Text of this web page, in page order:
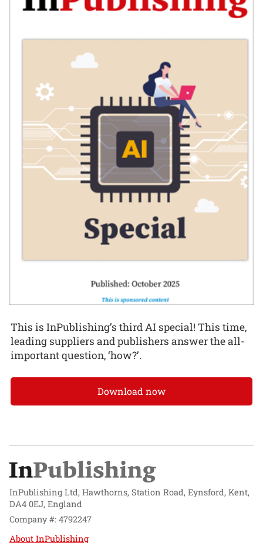
This is InPublishing’s third AI special! This time,
leading suppliers and publishers answer the all-
important question, ‘how?’.
Download now
InPublishing Ltd, Hawthorns, Station Road, Eynsford, Kent,
DA4 0EJ, England
Company #: 4792247
About InPublishing